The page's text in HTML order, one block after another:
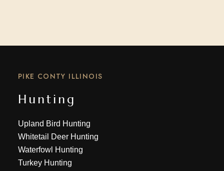
PIKE CONTY ILLINOIS
Hunting
Upland Bird Hunting
Whitetail Deer Hunting
Waterfowl Hunting
Turkey Hunting